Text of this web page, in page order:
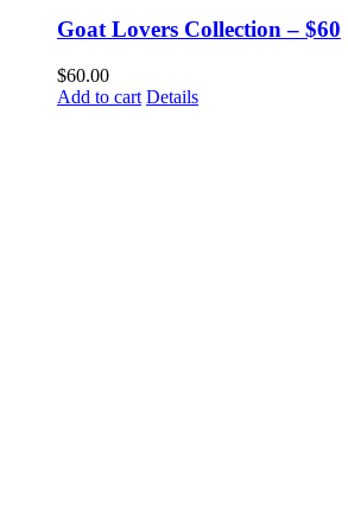
Goat Lovers Collection – $60
$60.00
Add to cart Details